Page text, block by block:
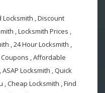
, Discount
, Locksmith Prices ,
, 24 Hour Locksmith ,
, Affordable
Locksmith , Quick
, Cheap Locksmith , Find